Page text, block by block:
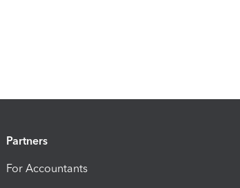
Partners
For Accountants